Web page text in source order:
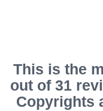
This is the
out of 31
Copyrights